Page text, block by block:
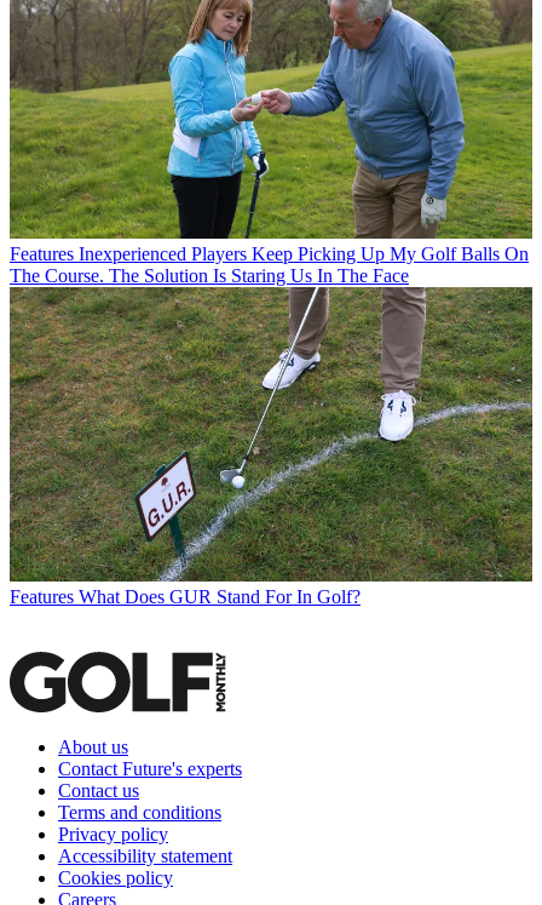
Features Inexperienced Players Keep Picking Up My Golf Balls On
The Course. The Solution Is Staring Us In The Face
Features What Does GUR Stand For In Golf?
About us
Contact Future's experts
Contact us
Terms and conditions
Privacy policy
Accessibility statement
Cookies policy
Careers